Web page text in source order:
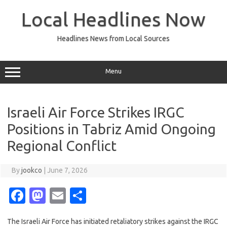
Local Headlines Now
Headlines News from Local Sources
Menu
Israeli Air Force Strikes IRGC
Positions in Tabriz Amid Ongoing
Regional Conflict
Byjookco June 7, 2026
Fa M
E
The Israeli Air Force has initiated retaliatory strikes against the IRGC